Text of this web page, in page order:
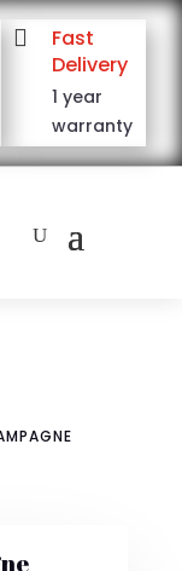

Fast
Delivery
1 year
warranty